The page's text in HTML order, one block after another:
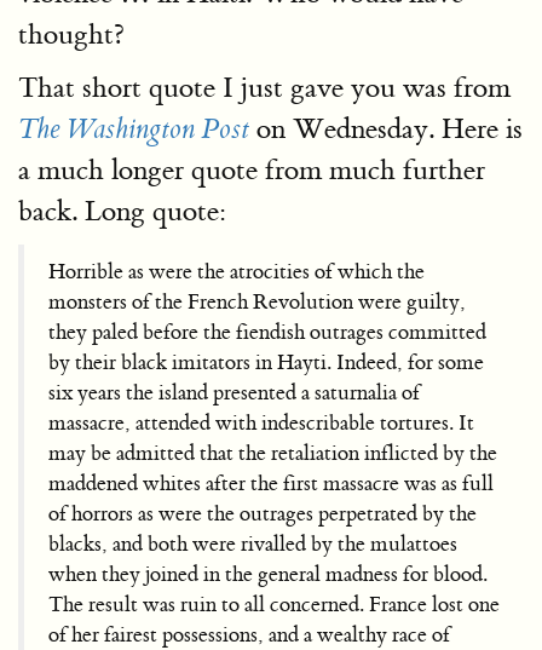
thought?
That short quote I just gave you was from
The Washington Post on Wednesday. Here is
a much longer quote from much further
back. Long quote:
Horrible as were the atrocities of which the
monsters of the French Revolution were guilty,
they paled before the fiendish outrages committed
by their black imitators in Hayti. Indeed, for some
six years the island presented a saturnalia of
massacre, attended with indescribable tortures. It
may be admitted that the retaliation inflicted by the
maddened whites after the first massacre was as full
of horrors as were the outrages perpetrated by the
blacks, and both were rivalled by the mulattoes
when they joined in the general madness for blood.
The result was ruin to all concerned. France lost one
of her fairest possessions, and a wealthy race of